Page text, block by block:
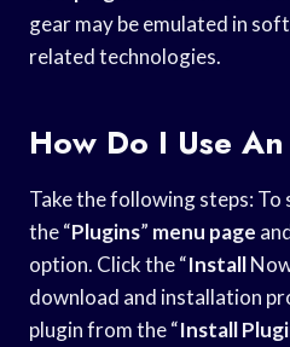
gear may be emulated in
related technologies.
How Do I Use
Take the following steps: To
the “Plugins” menu page
option. Click the “Install
download and installation
plugin from the “Install